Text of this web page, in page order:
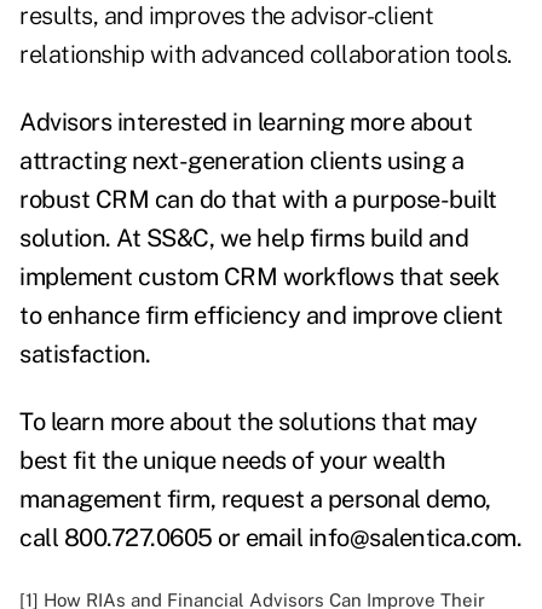
results, and improves the advisor-client
relationship with advanced collaboration tools.
Advisors interested in learning more about
attracting next-generation clients using a
robust CRM can do that with a purpose-built
solution. At SS&C, we help firms build and
implement custom CRM workflows that seek
to enhance firm efficiency and improve client
satisfaction.
To learn more about the solutions that may
best fit the unique needs of your wealth
management firm, request a personal demo,
call 800.727.0605 or email info@salentica.com.
[1] How RIAs and Financial Advisors Can Improve Their